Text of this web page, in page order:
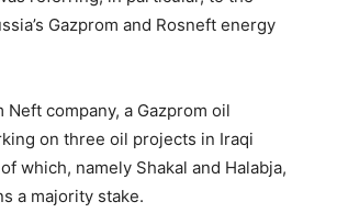
Gazprom and Rosneft energy
Neft company, a Gazprom oil
on three oil projects in Iraqi
which, namely Shakal and Halabja,
a majority stake.